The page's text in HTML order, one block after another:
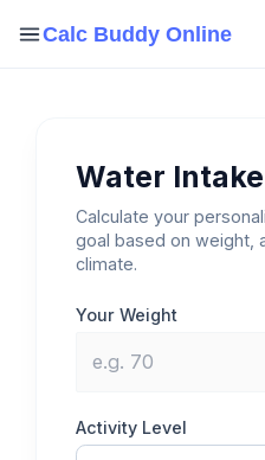
Calc Buddy Online
Water
Calculate your
goal based on weight,
climate.
Your Weight
Activity Level